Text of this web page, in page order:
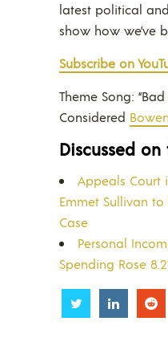
latest political
show how we’ve
Subscribe on
Theme Song:
Considered
Discussed on
Appeals Court
Emmet Sullivan
Case
Personal
Spending Rose
Share Share